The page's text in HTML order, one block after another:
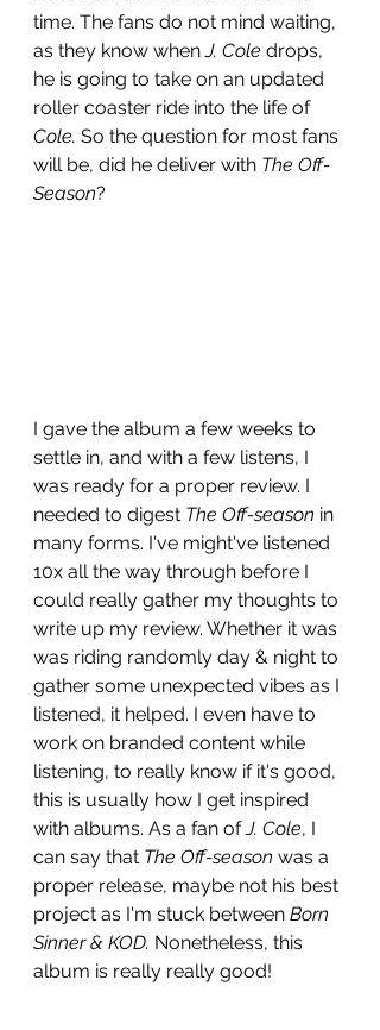
time. The fans do not mind waiting,
as they know when J. Cole drops,
he is going to take on an updated
roller coaster ride into the life of
Cole. So the question for most fans
will be, did he deliver with The Off-
Season?
I gave the album a few weeks to
settle in, and with a few listens, I
was ready for a proper review. I
needed to digest The Off-season in
many forms. I've might've listened
10x all the way through before I
could really gather my thoughts to
write up my review. Whether it was
was riding randomly day & night to
gather some unexpected vibes as I
listened, it helped. I even have to
work on branded content while
listening, to really know if it's good,
this is usually how I get inspired
with albums. As a fan of J. Cole, I
can say that The Off-season was a
proper release, maybe not his best
project as I'm stuck between Born
Sinner & KOD. Nonetheless, this
album is really really good!